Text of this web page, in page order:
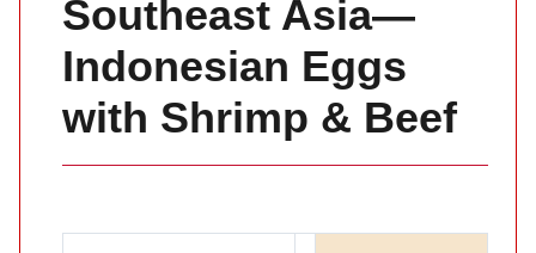
Southeast Asia—
Indonesian Eggs
with Shrimp & Beef